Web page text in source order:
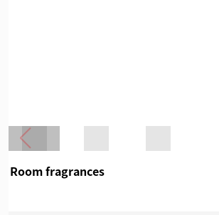
Room fragrances